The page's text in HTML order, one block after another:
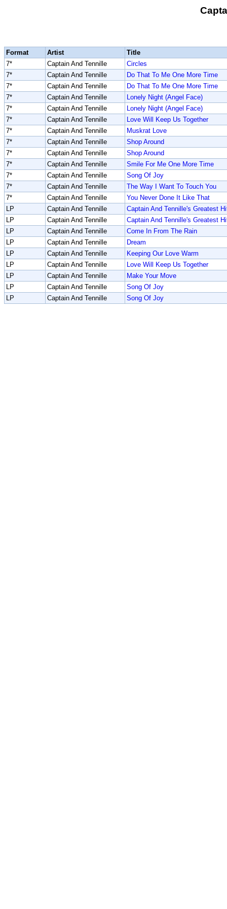
Format Artist
Title
7*
Captain And Tennille
Circles
7*
Captain And Tennille
Do That To Me One More Time
7*
Captain And Tennille
Do That To Me One More Time
7*
Captain And Tennille
Lonely Night (Angel Face)
7*
Captain And Tennille
Lonely Night (Angel Face)
7*
Captain And Tennille
Love Will Keep Us Together
7*
Captain And Tennille
Muskrat Love
7*
Captain And Tennille
Shop Around
7*
Captain And Tennille
Shop Around
7*
Captain And Tennille
Smile For Me One More Time
7*
Captain And Tennille
Song Of Joy
7*
Captain And Tennille
The Way I Want To Touch You
7*
Captain And Tennille
You Never Done It Like That
LP
Captain And Tennille
Captain And Tennille's Greatest
LP
Captain And Tennille
Captain And Tennille's Greatest
LP
Captain And Tennille
Come In From The Rain
LP
Captain And Tennille
Dream
LP
Captain And Tennille
Keeping Our Love Warm
LP
Captain And Tennille
Love Will Keep Us Together
LP
Captain And Tennille
Make Your Move
LP
Captain And Tennille
Song Of Joy
LP
Captain And Tennille Song Of Joy